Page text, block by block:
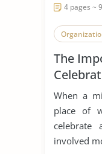
4 pages ~
The
When a
place of
celebrate
involved